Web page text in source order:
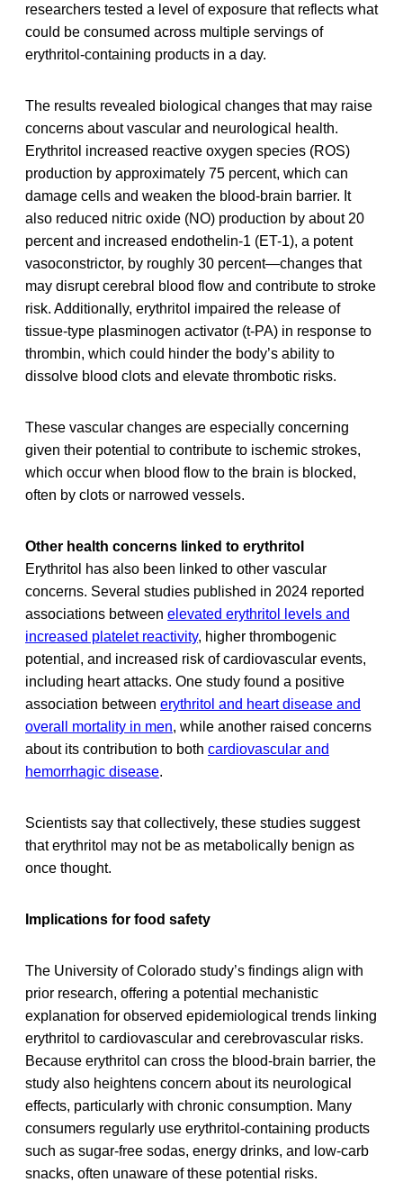
researchers tested a level of exposure that reflects what
could be consumed across multiple servings of
erythritol-containing products in a day.
The results revealed biological changes that may raise
concerns about vascular and neurological health.
Erythritol increased reactive oxygen species (ROS)
production by approximately 75 percent, which can
damage cells and weaken the blood-brain barrier. It
also reduced nitric oxide (NO) production by about 20
percent and increased endothelin-1 (ET-1), a potent
vasoconstrictor, by roughly 30 percent—changes that
may disrupt cerebral blood flow and contribute to stroke
risk. Additionally, erythritol impaired the release of
tissue-type plasminogen activator (t-PA) in response to
thrombin, which could hinder the body’s ability to
dissolve blood clots and elevate thrombotic risks.
These vascular changes are especially concerning
given their potential to contribute to ischemic strokes,
which occur when blood flow to the brain is blocked,
often by clots or narrowed vessels.
Other health concerns linked to erythritol
Erythritol has also been linked to other vascular
concerns. Several studies published in 2024 reported
associations between elevated erythritol levels and
increased platelet reactivity, higher thrombogenic
potential, and increased risk of cardiovascular events,
including heart attacks. One study found a positive
association between erythritol and heart disease and
overall mortality in men, while another raised concerns
about its contribution to both cardiovascular and
hemorrhagic disease.
Scientists say that collectively, these studies suggest
that erythritol may not be as metabolically benign as
once thought.
Implications for food safety
The University of Colorado study’s findings align with
prior research, offering a potential mechanistic
explanation for observed epidemiological trends linking
erythritol to cardiovascular and cerebrovascular risks.
Because erythritol can cross the blood-brain barrier, the
study also heightens concern about its neurological
effects, particularly with chronic consumption. Many
consumers regularly use erythritol-containing products
such as sugar-free sodas, energy drinks, and low-carb
snacks, often unaware of these potential risks.